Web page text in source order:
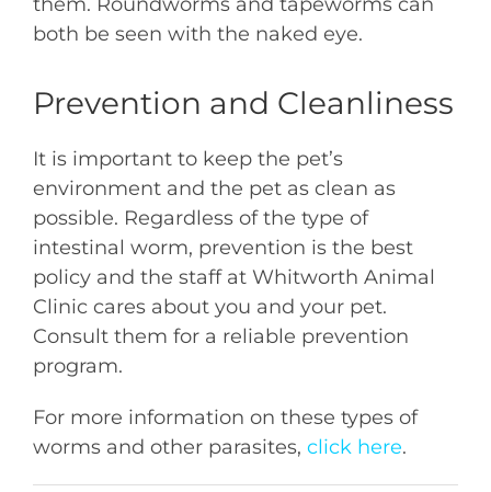
both be seen with the naked eye.
Prevention and Cleanliness
It is important to keep the pet’s
environment and the pet as clean as
possible. Regardless of the type of
intestinal worm, prevention is the best
policy and the staff at Whitworth Animal
Clinic cares about you and your pet.
Consult them for a reliable prevention
program.
For more information on these types of
worms and other parasites, click here.